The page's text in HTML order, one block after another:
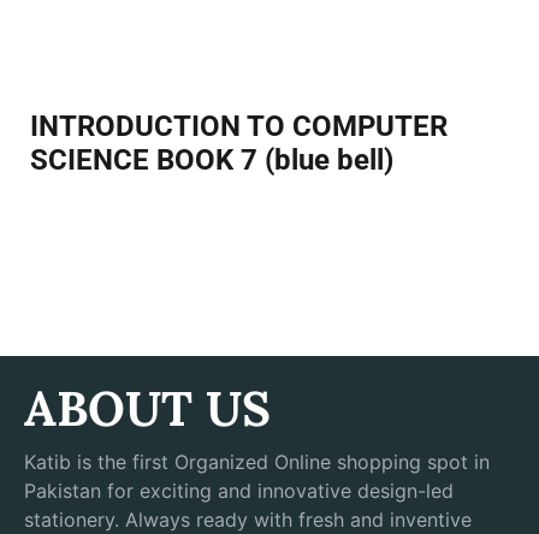
INTRODUCTION TO COMPUTER
SCIENCE BOOK 7 (blue bell)
ABOUT US
Katib is the first Organized Online shopping spot in
Pakistan for exciting and innovative design-led
stationery. Always ready with fresh and inventive